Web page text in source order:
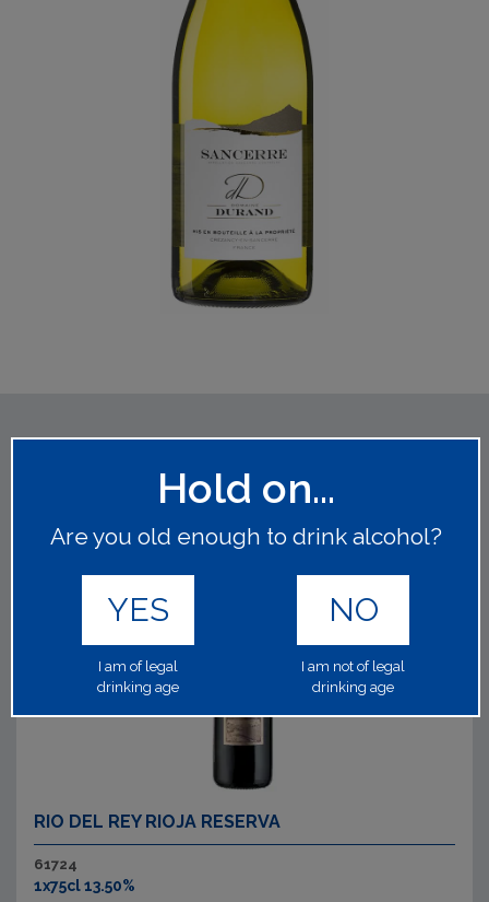
RIO DEL REY RIOJA RESERVA
61724
1x75cl 13.50%
Hold on...
Are you old enough to drink alcohol?
YES
I am of legal
drinking age
NO
I am not of legal
drinking age